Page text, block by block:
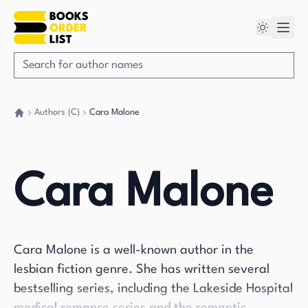
Authors (C) Cara Malone
Cara Malone
Cara Malone is a well-known author in the
lesbian fiction genre. She has written several
bestselling series, including the Lakeside Hospital